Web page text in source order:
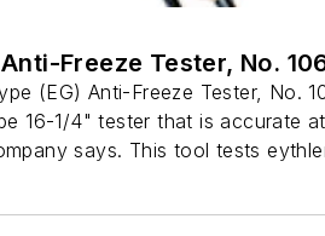
Freeze Tester, No.
(EG) Anti-Freeze Tester, No.
16-1/4" tester that is accurate
says. This tool tests